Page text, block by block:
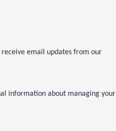
email updates from our
information about managing your